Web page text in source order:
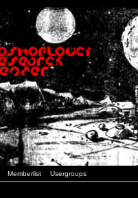
Memberlist Usergroups